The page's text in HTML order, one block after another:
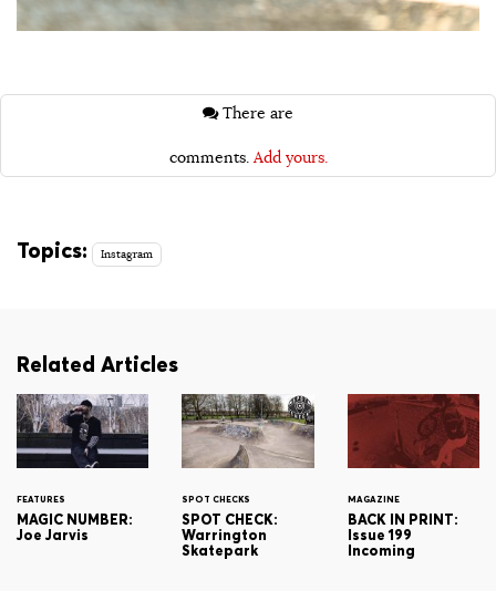
comments. Add yours.
Topics: Instagram
Related Articles
FEATURES
MAGIC NUMBER:
Joe Jarvis
SPOT CHECKS
SPOT CHECK:
Warrington
Skatepark
MAGAZINE
BACK IN PRINT:
Issue 199
Incoming